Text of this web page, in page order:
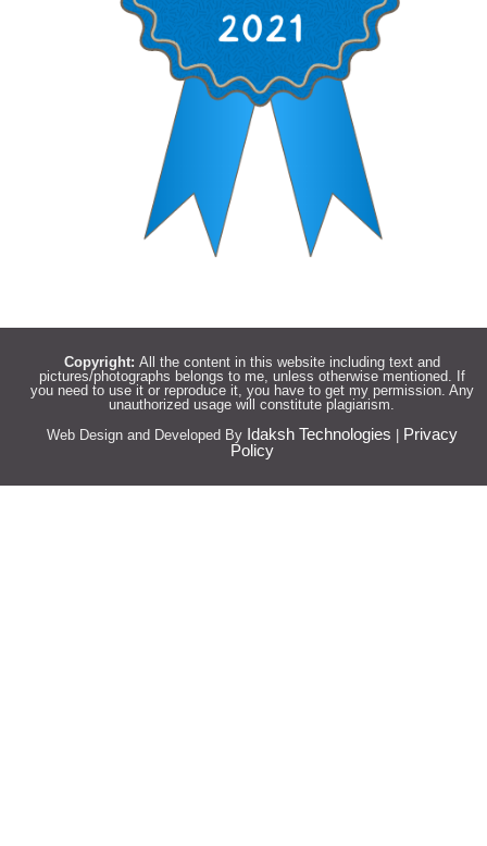
Copyright: All the content in this website including text and
pictures/photographs belongs to me, unless otherwise mentioned. If
you need to use it or reproduce it, you have to get my permission. Any
unauthorized usage will constitute plagiarism.
Web Design and Developed By Idaksh Technologies
Privacy
Policy